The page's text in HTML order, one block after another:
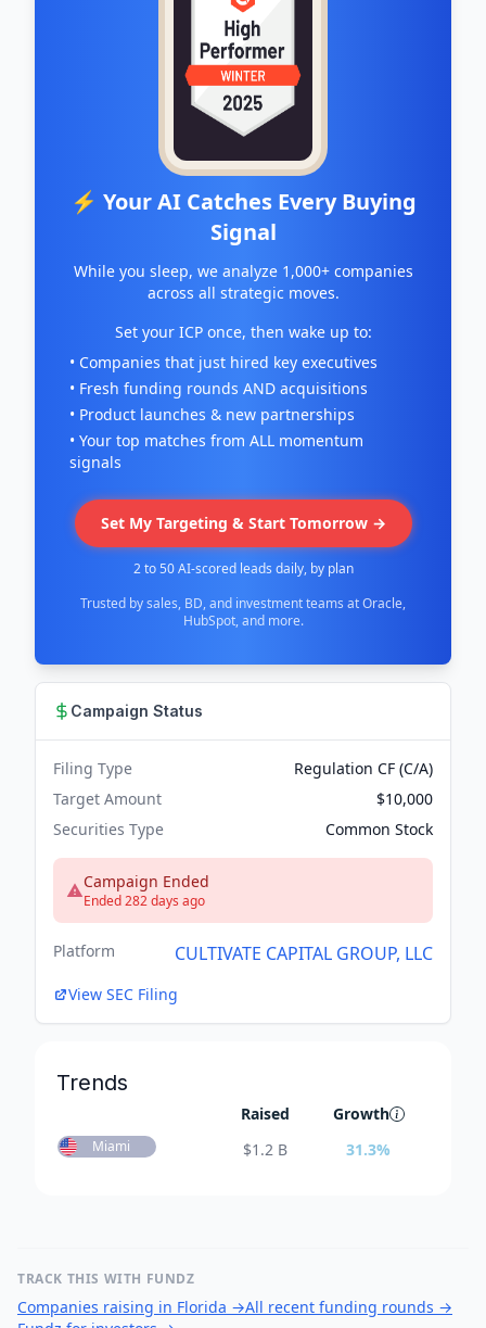
⚡ Your AI Catches Every Buying
Signal
While you sleep, we analyze 1,000+ companies
across all strategic moves.
Set your ICP once, then wake up to:
• Companies that just hired key executives
• Fresh funding rounds AND acquisitions
• Product launches & new partnerships
• Your top matches from ALL momentum
signals
Set My Targeting & Start Tomorrow →
2 to 50 AI-scored leads daily, by plan
Trusted by sales, BD, and investment teams at Oracle,
HubSpot, and more.
Campaign Status
Filing Type
Regulation CF (C/A)
Target Amount
$10,000
Securities Type
Common Stock
Campaign Ended
Ended 282 days ago
Platform CULTIVATE CAPITAL GROUP, LLC
View SEC Filing
Trends
Raised Growth
Miami $1.2 B 31.3%
TRACK THIS WITH FUNDZ
Companies raising in Florida →All recent funding rounds →